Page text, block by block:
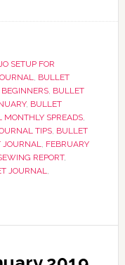
SETUP FOR
, BULLET
, BULLET
, BULLET
SPREADS,
TIPS, BULLET
JOURNAL, FEBRUARY
REPORT,
JOURNAL,